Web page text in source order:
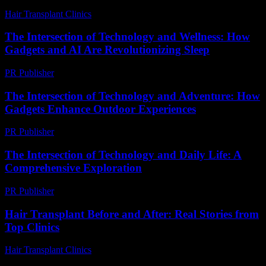
Hair Transplant Clinics
The Intersection of Technology and Wellness: How
Gadgets and AI Are Revolutionizing Sleep
PR Publisher-
The Intersection of Technology and Adventure: How
Gadgets Enhance Outdoor Experiences
PR Publisher-
The Intersection of Technology and Daily Life: A
Comprehensive Exploration
PR Publisher-
Hair Transplant Before and After: Real Stories from
Top Clinics
Hair Transplant Clinics